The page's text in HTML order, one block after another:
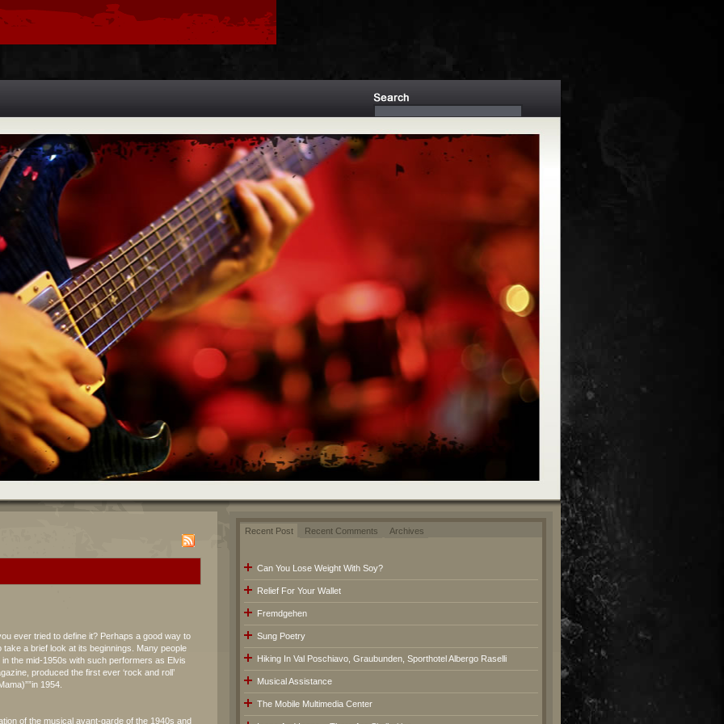
ever tried to define it? Perhaps a good way to
a brief look at its beginnings. Many people
the mid-1950s with such performers as Elvis
produced the first ever ‘rock and roll’
1954.
of the musical avant-garde of the 1940s and
Recent Post Recent Comments Archives
Can You Lose Weight With Soy?
Relief For Your Wallet
Fremdgehen
Sung Poetry
Hiking In Val Poschiavo, Graubunden, Sporthotel Albergo Raselli
Musical Assistance
The Mobile Multimedia Center